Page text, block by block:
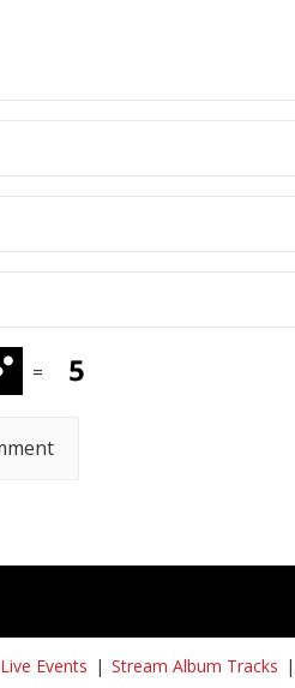
=
Live Events Stream Album Tracks